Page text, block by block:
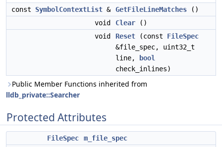
const SymbolContextList & GetFileLineMatches ()
void
Clear ()
void
Reset (const FileSpec
&file_spec, uint32_t
line,
bool
check_inlines)
Public Member Functions inherited from
lldb_private::Searcher
Protected Attributes
FileSpec
m_file_spec